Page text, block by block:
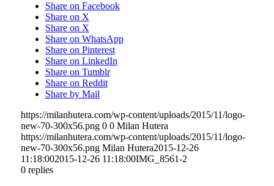
Share on Facebook
Share on X
Share on X
Share on WhatsApp
Share on Pinterest
Share on LinkedIn
Share on Tumblr
Share on Reddit
Share by Mail
https://milanhutera.com/wp-content/uploads/2015/11/logo-
new-70-300x56.png 0 0 Milan Hutera
https://milanhutera.com/wp-content/uploads/2015/11/logo-
new-70-300x56.png Milan Hutera2015-12-26
11:18:002015-12-26 11:18:00IMG_8561-2
0 replies